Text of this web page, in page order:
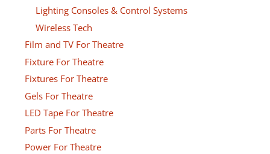
Lighting Consoles & Control Systems
Wireless Tech
Film and TV For Theatre
Fixture For Theatre
Fixtures For Theatre
Gels For Theatre
LED Tape For Theatre
Parts For Theatre
Power For Theatre